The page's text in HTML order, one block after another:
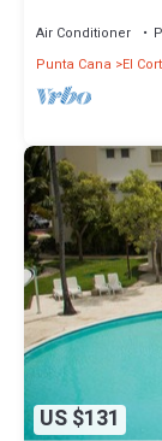
Air Conditioner
Punta Cana
El
US $131